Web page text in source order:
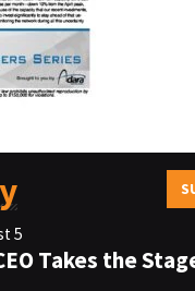
5
Takes the